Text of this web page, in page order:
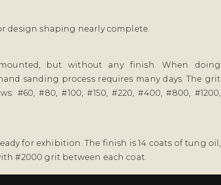
design shaping nearly complete.
mounted, but without any finish. When doing
sanding process requires many days. The grit
#60, #80, #100, #150, #220, #400, #800, #1200,
for exhibition. The finish is 14 coats of tung oil,
#2000 grit between each coat.